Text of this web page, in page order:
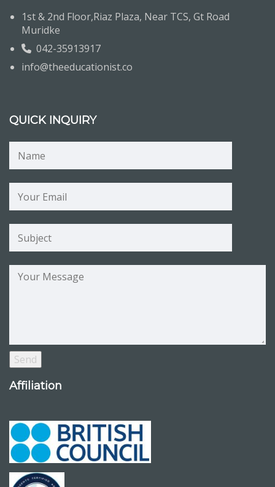
1st & 2nd Floor,Riaz Plaza, Near TCS, Gt Road
Muridke
042-35913917
info@theeducationist.co
QUICK INQUIRY
Affiliation